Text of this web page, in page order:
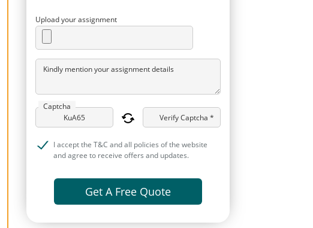
Upload your assignment
Kindly mention your assignment details
Captcha
Verify Captcha *
I accept the T&C and all policies of the website
and agree to receive offers and updates.
Get A Free Quote